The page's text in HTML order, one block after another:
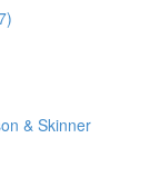
& Skinner